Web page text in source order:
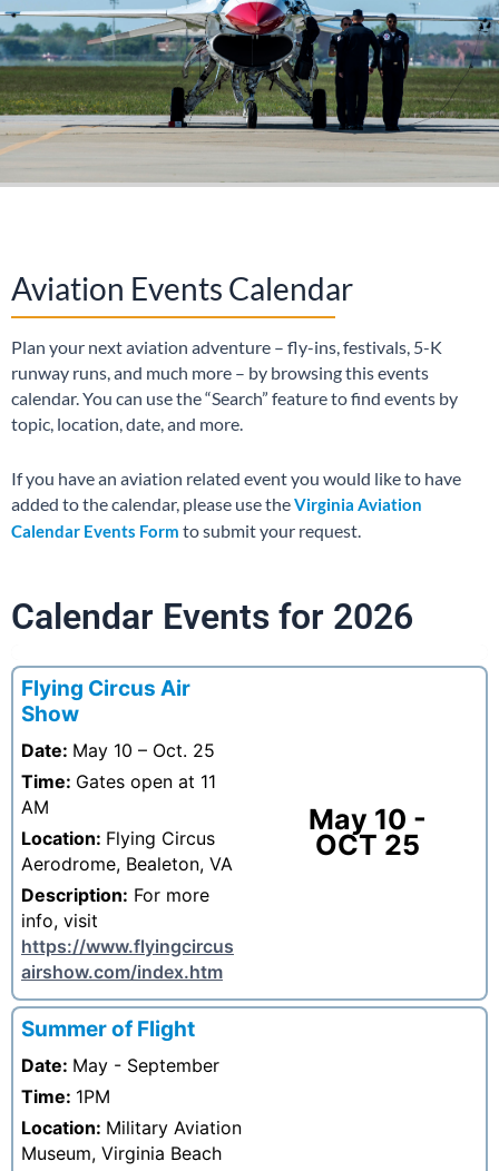
Aviation Events Calendar
Plan your next aviation adventure – fly-ins, festivals, 5-K
runway runs, and much more – by browsing this events
calendar. You can use the “Search” feature to find events by
topic, location, date, and more.
If you have an aviation related event you would like to have
added to the calendar, please use theVirginia Aviation
Calendar Events Form to submit your request.
Calendar Events for 2026
Flying Circus Air
Show
Date: May 10 – Oct. 25
Time: Gates open at 11
AM
Location: Flying Circus
Aerodrome, Bealeton, VA
Description: For more
info, visit
https://www.flyingcircus
airshow.com/index.htm
May 10 -
OCT 25
Summer of Flight
Date: May - September
Time: 1PM
Location: Military Aviation
Museum, Virginia Beach